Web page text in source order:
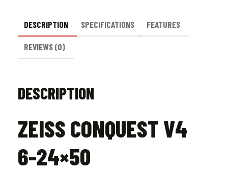
DESCRIPTION SPECIFICATIONS FEATURES
REVIEWS (0)
DESCRIPTION
ZEISS CONQUEST V4
6-24×50